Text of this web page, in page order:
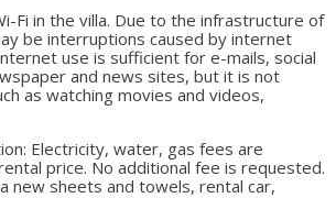
Fi in the villa. Due to the infrastructure of
be interruptions caused by internet
use is sufficient for e-mails, social
and news sites, but it is not
as watching movies and videos,
Electricity, water, gas fees are
price. No additional fee is requested.
new sheets and towels, rental car,